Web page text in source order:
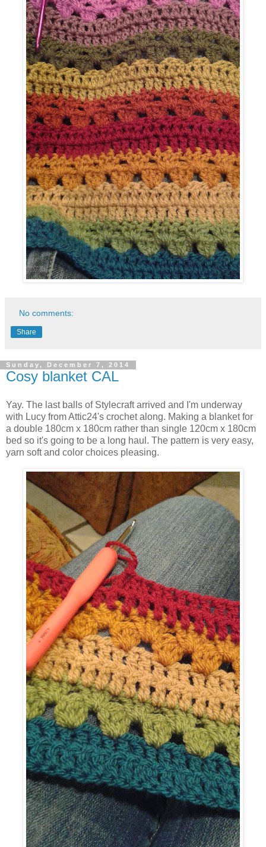
No comments:
Share
Sunday, December 7, 2014
Cosy blanket CAL
Yay. The last balls of Stylecraft arrived and I'm underway
with Lucy from Attic24's crochet along. Making a blanket for
a double 180cm x 180cm rather than single 120cm x 180cm
bed so it's going to be a long haul. The pattern is very easy,
yarn soft and color choices pleasing.